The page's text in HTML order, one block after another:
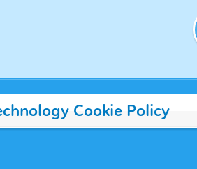
Cookie Policy